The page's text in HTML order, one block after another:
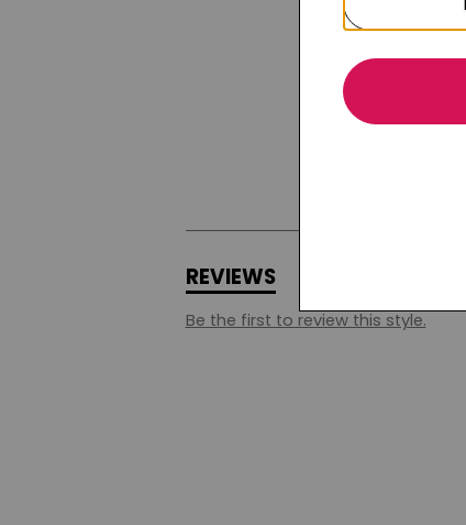
REVIEWS
Be the first to review this style.